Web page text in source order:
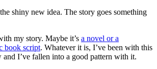
shiny new idea. The story goes something
my story. Maybe it’s a novel or a
book script. Whatever it is, I’ve been with this
I’ve fallen into a good pattern with it.